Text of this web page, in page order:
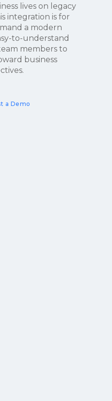
lives on legacy
integration is for
a modern
to-understand
members to
business
a Demo